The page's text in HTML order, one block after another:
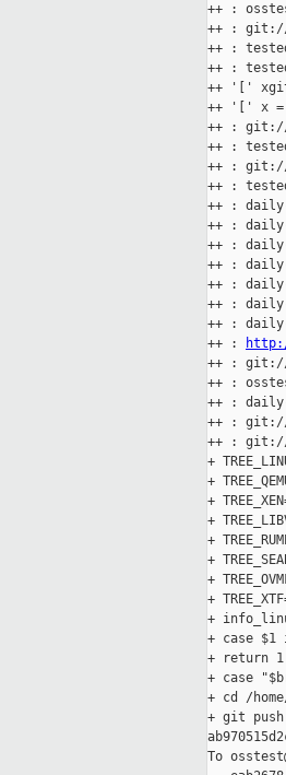
++ :
++ : git://
++ :
++ :
++ '['
++ '[' x
++ : git://
++ :
++ : git://
++ :
++ :
++ :
++ :
++ :
++ :
++ :
++ :
++ :
++ : git://
++ :
++ :
++ : git://
++ : git://
+
+
+
+
+
+
+
+
+
+ case $1
+ return 1
+ case
+ cd /
+ git push
To